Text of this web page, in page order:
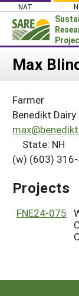
Skip
content
NAT
Login
About SARE
PROJECTS
WHAT WE DO
WHERE WE
GRANTS
HELP
Max
Farmer
Benedikt Dairy
State: NH
(w) (603)
Projects
FNE24-075